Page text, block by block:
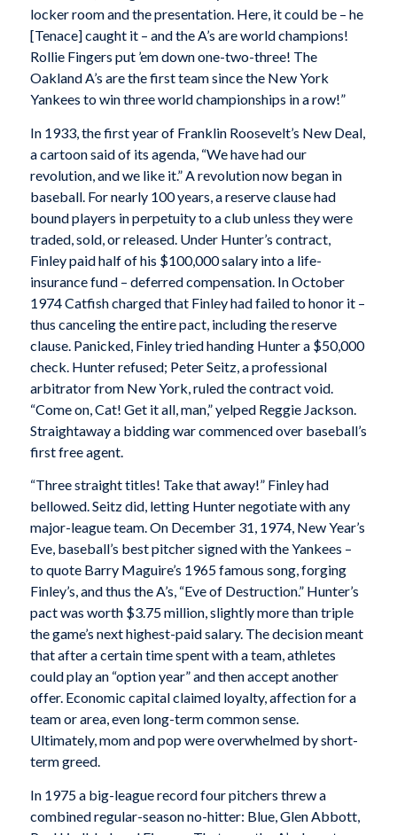
locker room and the presentation. Here, it could be – he
[Tenace] caught it – and the A’s are world champions!
Rollie Fingers put ’em down one-two-three! The
Oakland A’s are the first team since the New York
Yankees to win three world championships in a row!”
In 1933, the first year of Franklin Roosevelt’s New Deal,
a cartoon said of its agenda, “We have had our
revolution, and we like it.” A revolution now began in
baseball. For nearly 100 years, a reserve clause had
bound players in perpetuity to a club unless they were
traded, sold, or released. Under Hunter’s contract,
Finley paid half of his $100,000 salary into a life-
insurance fund – deferred compensation. In October
1974 Catfish charged that Finley had failed to honor it –
thus canceling the entire pact, including the reserve
clause. Panicked, Finley tried handing Hunter a $50,000
check. Hunter refused; Peter Seitz, a professional
arbitrator from New York, ruled the contract void.
“Come on, Cat! Get it all, man,” yelped Reggie Jackson.
Straightaway a bidding war commenced over baseball’s
first free agent.
“Three straight titles! Take that away!” Finley had
bellowed. Seitz did, letting Hunter negotiate with any
major-league team. On December 31, 1974, New Year’s
Eve, baseball’s best pitcher signed with the Yankees –
to quote Barry Maguire’s 1965 famous song, forging
Finley’s, and thus the A’s, “Eve of Destruction.” Hunter’s
pact was worth $3.75 million, slightly more than triple
the game’s next highest-paid salary. The decision meant
that after a certain time spent with a team, athletes
could play an “option year” and then accept another
offer. Economic capital claimed loyalty, affection for a
team or area, even long-term common sense.
Ultimately, mom and pop were overwhelmed by short-
term greed.
In 1975 a big-league record four pitchers threw a
combined regular-season no-hitter: Blue, Glen Abbott,